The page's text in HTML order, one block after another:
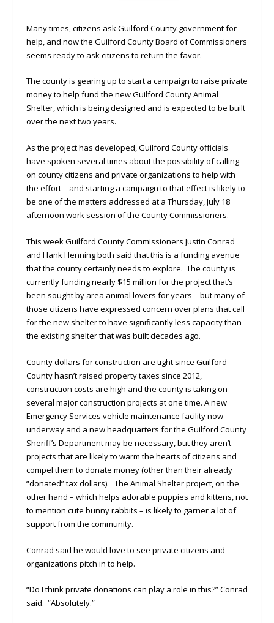
Many times, citizens ask Guilford County government for
help, and now the Guilford County Board of Commissioners
seems ready to ask citizens to return the favor.
The county is gearing up to start a campaign to raise private
money to help fund the new Guilford County Animal
Shelter, which is being designed and is expected to be built
over the next two years.
As the project has developed, Guilford County officials
have spoken several times about the possibility of calling
on county citizens and private organizations to help with
the effort – and starting a campaign to that effect is likely to
be one of the matters addressed at a Thursday, July 18
afternoon work session of the County Commissioners.
This week Guilford County Commissioners Justin Conrad
and Hank Henning both said that this is a funding avenue
that the county certainly needs to explore. The county is
currently funding nearly $15 million for the project that’s
been sought by area animal lovers for years – but many of
those citizens have expressed concern over plans that call
for the new shelter to have significantly less capacity than
the existing shelter that was built decades ago.
County dollars for construction are tight since Guilford
County hasn’t raised property taxes since 2012,
construction costs are high and the county is taking on
several major construction projects at one time. A new
Emergency Services vehicle maintenance facility now
underway and a new headquarters for the Guilford County
Sheriff’s Department may be necessary, but they aren’t
projects that are likely to warm the hearts of citizens and
compel them to donate money (other than their already
“donated” tax dollars). The Animal Shelter project, on the
other hand – which helps adorable puppies and kittens, not
to mention cute bunny rabbits – is likely to garner a lot of
support from the community.
Conrad said he would love to see private citizens and
organizations pitch in to help.
“Do I think private donations can play a role in this?” Conrad
said. “Absolutely.”